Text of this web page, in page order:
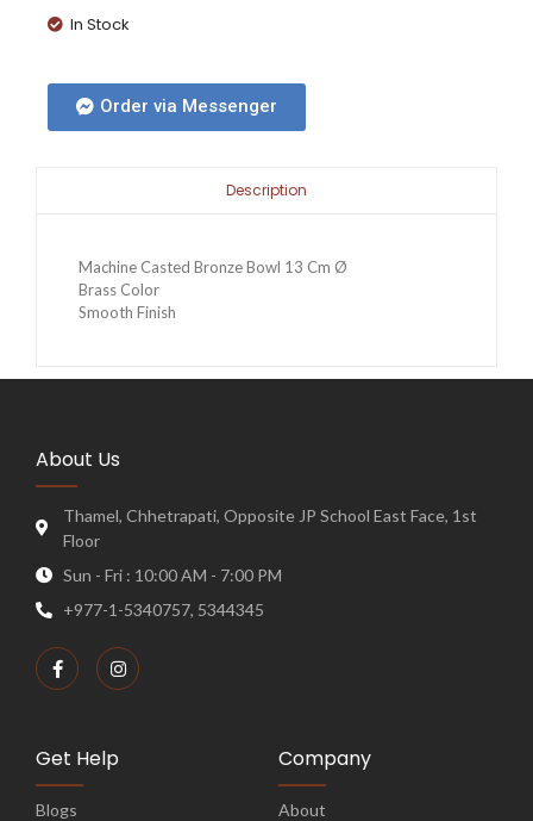
In Stock
Order via Messenger
Description
Machine Casted Bronze Bowl 13 Cm Ø
Brass Color
Smooth Finish
About Us
Thamel, Chhetrapati, Opposite JP School East Face, 1st
Floor
Sun - Fri : 10:00 AM - 7:00 PM
+977-1-5340757, 5344345
Get Help
Blogs
Company
About